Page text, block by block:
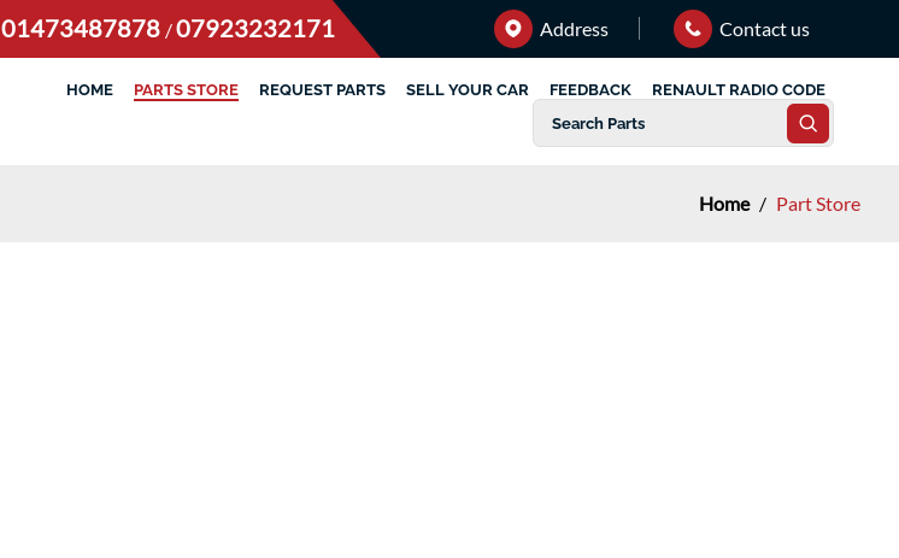
01473487878 /07923232171 Address Contact us
HOME PARTS STORE REQUEST PARTS SELL YOUR CAR FEEDBACK RENAULT RADIO CODE
Home / Part Store